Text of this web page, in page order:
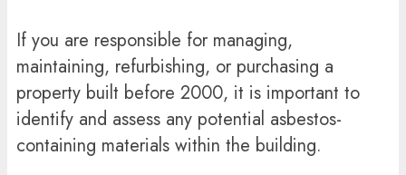
If you are responsible for managing,
maintaining, refurbishing, or purchasing a
property built before 2000, it is important to
identify and assess any potential asbestos-
containing materials within the building.